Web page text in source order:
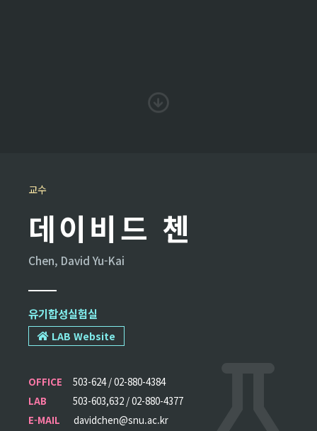
교수
데이비드 첸
Chen, David Yu-Kai
유기합성실험실
LAB Website
OFFICE
503-624 / 02-880-4384
LAB
503-603,632 / 02-880-4377
E-MAIL
davidchen@snu.ac.kr